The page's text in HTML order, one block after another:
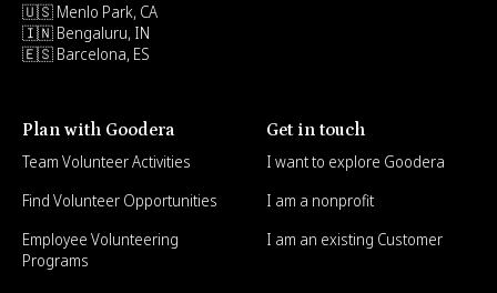
🇺🇸 Menlo Park, CA
🇮🇳 Bengaluru, IN
🇪🇸 Barcelona, ES
Plan with Goodera
Team Volunteer Activities
Find Volunteer Opportunities
Employee Volunteering
Programs
Get in touch
I want to explore Goodera
I am a nonprofit
I am an existing Customer